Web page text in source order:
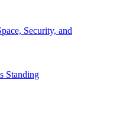
Security, and
Standing